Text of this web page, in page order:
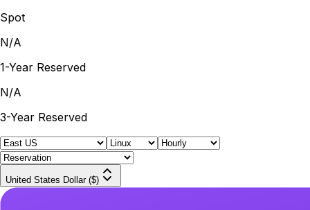
Spot
N/A
1-Year Reserved
N/A
3-Year Reserved
United States Dollar ($)